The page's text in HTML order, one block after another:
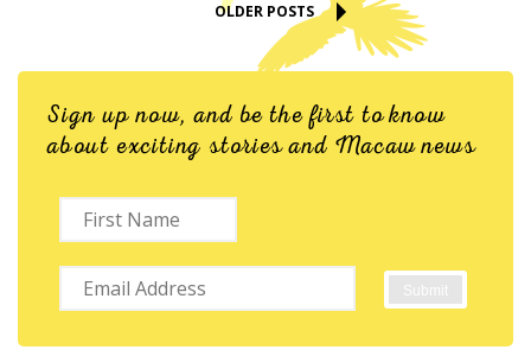
OLDER POSTS
Sign up now, and be the first to know
about exciting stories and Macaw news